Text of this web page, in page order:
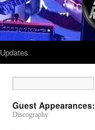
Updates
Guest Appearances:
Discography